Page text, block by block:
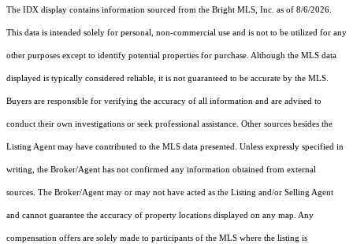
The IDX display contains information sourced from the Bright MLS, Inc. as of 8/6/2026.
This data is intended solely for personal, non-commercial use and is not to be utilized for any
other purposes except to identify potential properties for purchase. Although the MLS data
displayed is typically considered reliable, it is not guaranteed to be accurate by the MLS.
Buyers are responsible for verifying the accuracy of all information and are advised to
conduct their own investigations or seek professional assistance. Other sources besides the
Listing Agent may have contributed to the MLS data presented. Unless expressly specified in
writing, the Broker/Agent has not confirmed any information obtained from external
sources. The Broker/Agent may or may not have acted as the Listing and/or Selling Agent
and cannot guarantee the accuracy of property locations displayed on any map. Any
compensation offers are solely made to participants of the MLS where the listing is